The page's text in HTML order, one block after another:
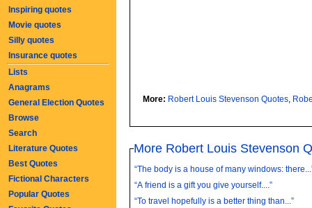
More: Robert Louis Stevenson Quotes,
More Robert Louis Stevenson
“The body is a house of many windows:
“A friend is a gift you give yourself....”
“To travel hopefully is a better thing than...”
Inspiring quotes
Movie quotes
Silly quotes
Insurance quotes
Lists
Anagrams
General Election Quotes
Browse
Search
Literature Quotes
Best Quotes
Fictional Characters
Popular Quotes